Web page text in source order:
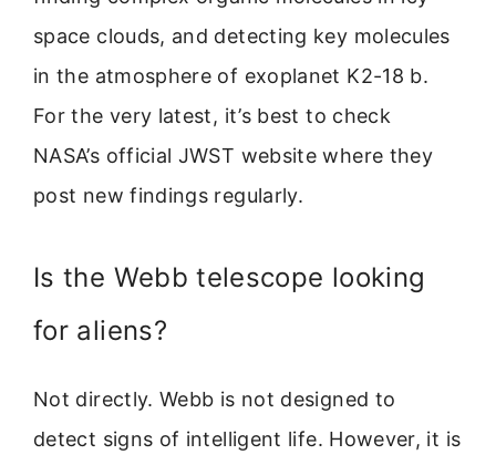
space clouds, and detecting key molecules
in the atmosphere of exoplanet K2-18 b.
For the very latest, it’s best to check
NASA’s official JWST website where they
post new findings regularly.
Is the Webb telescope looking
for aliens?
Not directly. Webb is not designed to
detect signs of intelligent life. However, it is